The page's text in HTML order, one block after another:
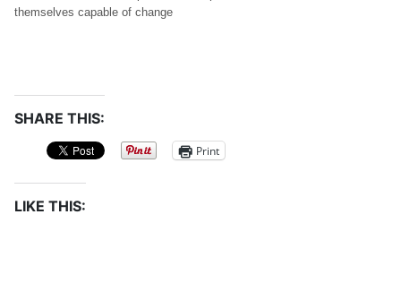
themselves capable of change
SHARE THIS:
Print
LIKE THIS: